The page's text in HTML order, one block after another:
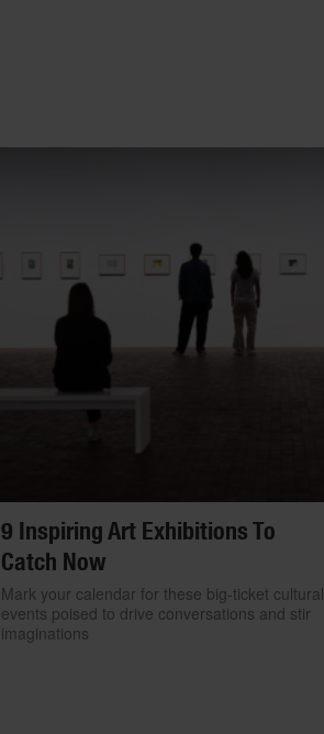
9 Inspiring Art Exhibitions To
Catch Now
Mark your calendar for these big-ticket cultural
events poised to drive conversations and stir
imaginations